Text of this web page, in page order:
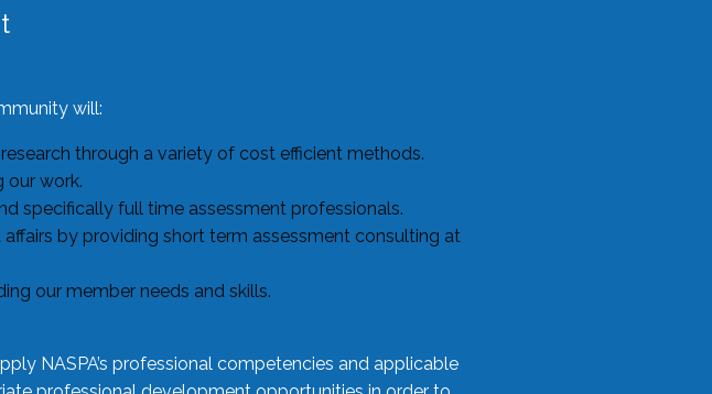
will:
through a variety of cost efficient methods.
our work.
specifically full time assessment professionals.
by providing short term assessment consulting at
our member needs and skills.
NASPA’s professional competencies and applicable